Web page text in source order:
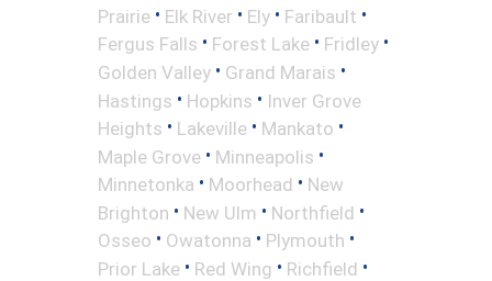
Prairie • Elk River • Ely • Faribault •
Fergus Falls • Forest Lake • Fridley •
Golden Valley • Grand Marais •
Hastings • Hopkins • Inver Grove
Heights • Lakeville • Mankato •
Maple Grove • Minneapolis •
Minnetonka • Moorhead • New
Brighton • New Ulm • Northfield •
Osseo • Owatonna • Plymouth •
Prior Lake • Red Wing • Richfield •